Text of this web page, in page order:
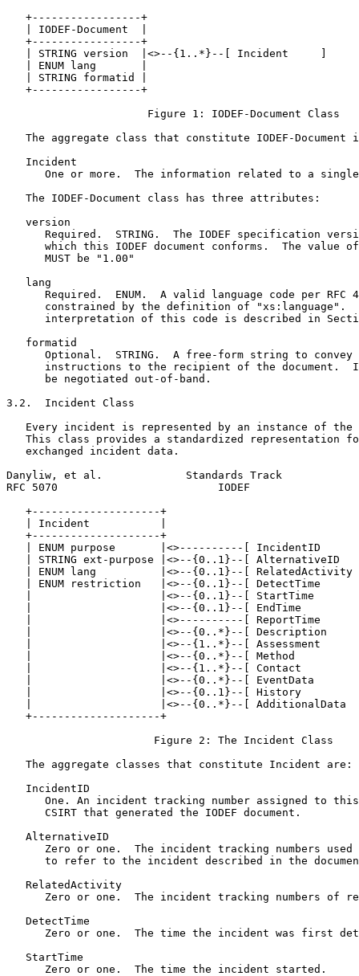
   +-----------------+
   | IODEF-Document  |
   +-----------------+
   | STRING version  |<>--{1..*}--[ Incident     ]
   | ENUM lang       |
   | STRING formatid |
   +-----------------+
                      Figure 1: IODEF-Document Class
The aggregate class that constitute IODEF-Document
   Incident
One or more.  The information related to a
   The IODEF-Document class has three attributes:
   version
Required.  STRING.  The IODEF specification
which this IODEF document conforms.  The value
      MUST be "1.00"
   lang
Required.  ENUM.  A valid language code per RFC
constrained by the definition of "xs:language".
interpretation of this code is described in
   formatid
Optional.  STRING.  A free-form string to convey
instructions to the recipient of the document.
      be negotiated out-of-band.
3.2.  Incident Class
Every incident is represented by an instance of the
This class provides a standardized representation
   exchanged incident data.
Danyliw, et al.             Standards Track
RFC 5070                         IODEF
   +--------------------+
   | Incident           |
   +--------------------+
| ENUM purpose       |<>----------[ IncidentID
| STRING ext-purpose |<>--{0..1}--[ AlternativeID
| ENUM lang          |<>--{0..1}--[ RelatedActivity
| ENUM restriction   |<>--{0..1}--[ DetectTime
|                    |<>--{0..1}--[ StartTime
|                    |<>--{0..1}--[ EndTime
|                    |<>----------[ ReportTime
|                    |<>--{0..*}--[ Description
|                    |<>--{1..*}--[ Assessment
|                    |<>--{0..*}--[ Method
|                    |<>--{1..*}--[ Contact
|                    |<>--{0..*}--[ EventData
|                    |<>--{0..1}--[ History
|                    |<>--{0..*}--[ AdditionalData
   +--------------------+
                       Figure 2: The Incident Class
   The aggregate classes that constitute Incident are:
   IncidentID
One. An incident tracking number assigned to
      CSIRT that generated the IODEF document.
   AlternativeID
Zero or one.  The incident tracking numbers used
to refer to the incident described in the
   RelatedActivity
Zero or one.  The incident tracking numbers of
   DetectTime
Zero or one.  The time the incident was first
   StartTime
      Zero or one.  The time the incident started.